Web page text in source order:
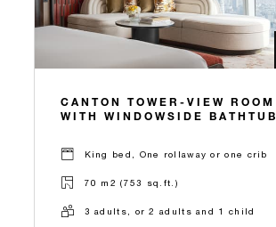
CANTON TOWER-VIEW ROOM
WITH WINDOWSIDE BATHTUB
King bed, One rollaway or one crib
70 m2 (753 sq.ft.)
3 adults, or 2 adults and 1 child